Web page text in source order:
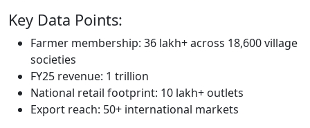
Key Data Points:
Farmer membership: 36 lakh+ across 18,600 village
societies
FY25 revenue: 1 trillion
National retail footprint: 10 lakh+ outlets
Export reach: 50+ international markets